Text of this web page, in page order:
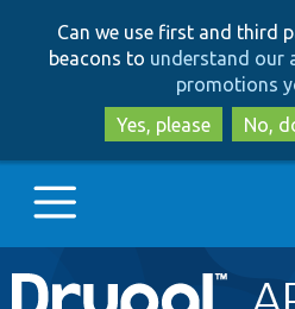
Can we use first and third
beacons to understand our
promotions
Yes, please
No,
Main
Go to Drupal.org